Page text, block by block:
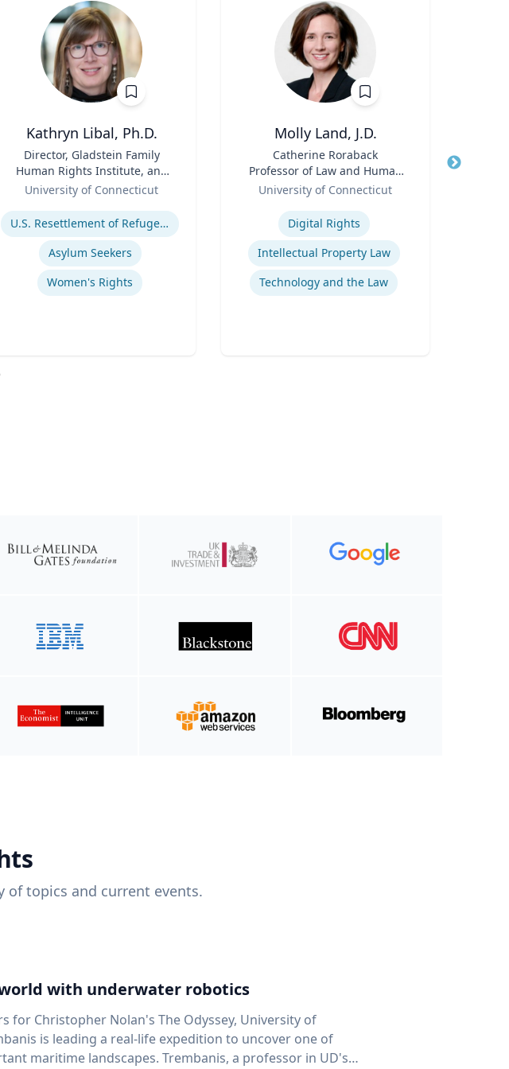
Kathryn Libal, Ph.D.
Director, Gladstein Family
Human Rights Institute, and
Professor, Social Work &
Human Rights
University of Connecticut
U.S. Resettlement of Refugees
Asylum Seekers
Women's Rights
Molly Land, J.D.
Catherine Roraback
Professor of Law and Human
Rights; Associate Director,
Human Rights Institute
University of Connecticut
Digital Rights
Intellectual Property Law
Technology and the Law
Title
of topics and current events.
with underwater robotics
for Christopher Nolan's The Odyssey, University of
is leading a real-life expedition to uncover one of
Trembanis, a professor in UD's